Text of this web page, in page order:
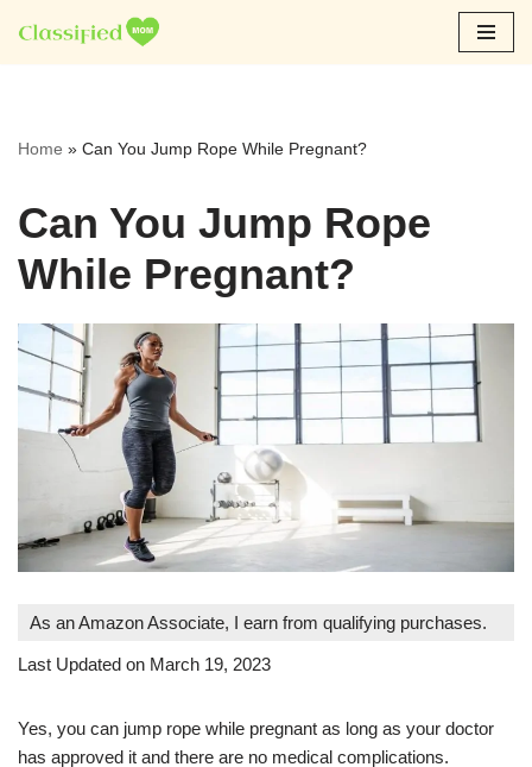
Skip
Home » Can You Jump Rope While Pregnant?
Can You Jump Rope
While Pregnant?
As an Amazon Associate, I earn from qualifying purchases.
Last Updated on March 19, 2023
Yes, you can jump rope while pregnant as long as your doctor
has approved it and there are no medical complications.